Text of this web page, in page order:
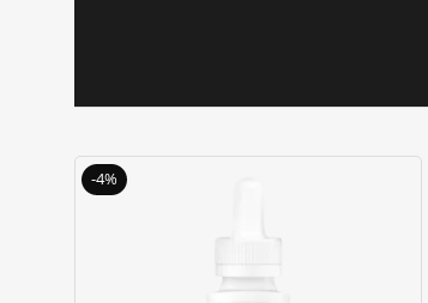
-4%